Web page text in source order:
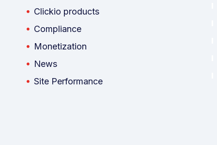
Clickio products
Compliance
Monetization
News
Site Performance